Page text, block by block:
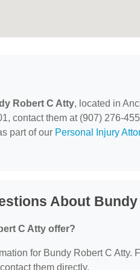
Robert C Atty, located in
contact them at (907) 276-
part of our Personal Injury
About
C Atty offer?
for Bundy Robert C Atty.
them directly.